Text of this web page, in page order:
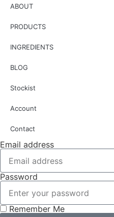
ABOUT
PRODUCTS
INGREDIENTS
BLOG
Stockist
Account
Contact
Email address
Password
Remember Me